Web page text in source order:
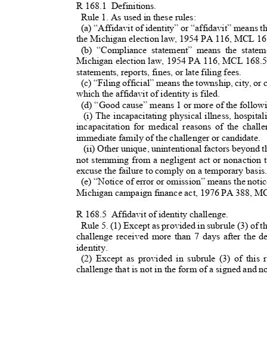
R 168.1 Definitions.
Rule 1. As used in these rules:
(a) “Affidavit of identity” or “affidavit” means
the Michigan election law, 1954 PA 116, MCL
(b) “Compliance statement” means the
Michigan election law, 1954 PA 116, MCL
statements, reports, fines, or late filing fees.
(c) “Filing official” means the township, city, or
which the affidavit of identity is filed.
(d) “Good cause” means 1 or more of the
(i) The incapacitating physical illness,
incapacitation for medical reasons of the
immediate family of the challenger or candidate.
(ii) Other unique, unintentional factors beyond
not stemming from a negligent act or
excuse the failure to comply on a temporary
(e) “Notice of error or omission” means the
Michigan campaign finance act, 1976 PA 388,
R 168.5 Affidavit of identity challenge.
Rule 5. (1) Except as provided in subrule (3)
challenge received more than 7 days after
identity.
(2) Except as provided in subrule (3) of
challenge that is not in the form of a signed and